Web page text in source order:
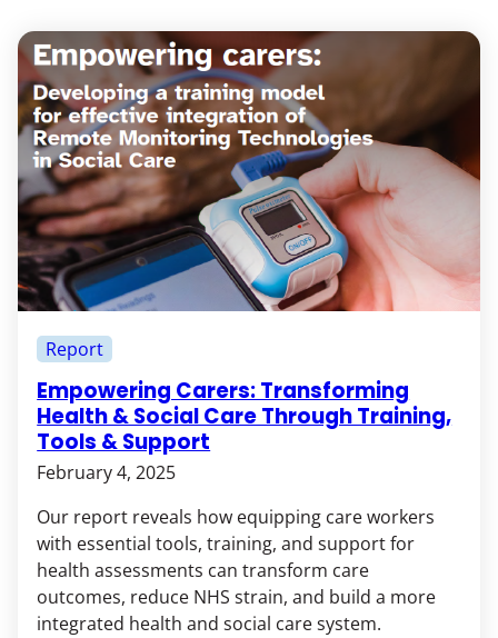
Empowering Carers: Transforming
Health & Social Care Through Training,
Tools & Support
February 4, 2025
Report
Our report reveals how equipping care workers
with essential tools, training, and support for
health assessments can transform care
outcomes, reduce NHS strain, and build a more
integrated health and social care system.